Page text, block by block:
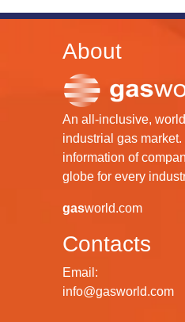
About
An all-inclusive,
industrial gas
information of
globe for every
gasworld.com
Contacts
Email:
info@gasworld.com